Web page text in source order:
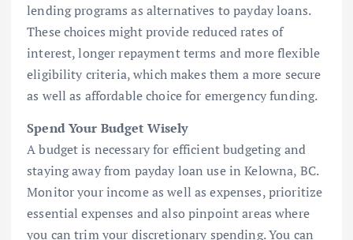
lending programs as alternatives to payday loans.
These choices might provide reduced rates of
interest, longer repayment terms and more flexible
eligibility criteria, which makes them a more secure
as well as affordable choice for emergency funding.
Spend Your Budget Wisely
A budget is necessary for efficient budgeting and
staying away from payday loan use in Kelowna, BC.
Monitor your income as well as expenses, prioritize
essential expenses and also pinpoint areas where
you can trim your discretionary spending. You can